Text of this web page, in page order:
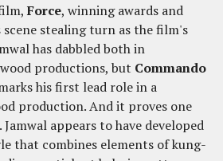
Force, winning awards and
stealing turn as the film's
has dabbled both in
productions, but Commando
his first lead role in a
production. And it proves one
appears to have developed
that combines elements of kung-